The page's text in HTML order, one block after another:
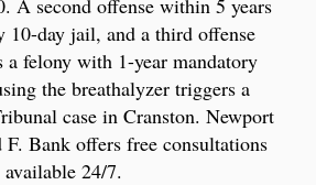
10-day jail, and a third offense
felony with 1-year mandatory
the breathalyzer triggers a
case in Cranston. Newport
Bank offers free consultations
24/7.